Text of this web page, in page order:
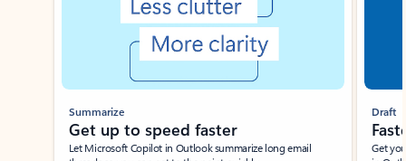
Summarize
Get up to speed faster ​
Let Microsoft Copilot in Outlook summarize long email
Draft
Get